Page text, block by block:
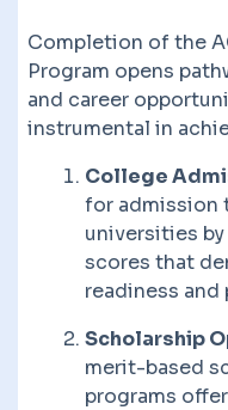
Completion of the
Program opens
and career
instrumental in
College
for admission
universities
scores that
readiness
Scholarship
merit-based
programs